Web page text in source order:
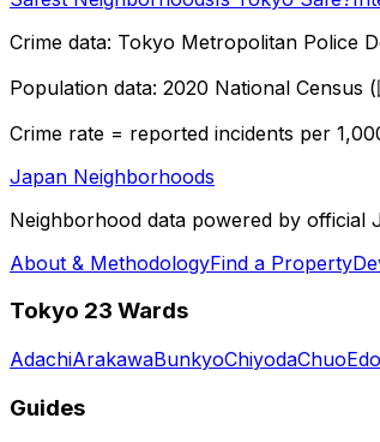
Crime data: Tokyo Metropolitan Police
Population data: 2020 National Census
Crime rate = reported incidents per
Japan Neighborhoods
Neighborhood data powered by official
About & MethodologyFind a Property
Tokyo 23 Wards
AdachiArakawaBunkyoChiyodaChuo
Guides